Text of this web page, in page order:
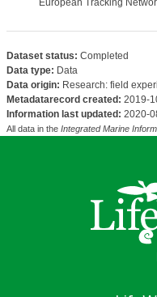
European Tracking
Dataset status: Completed
Data type: Data
Data origin: Research: field
Metadatarecord created: 2019-
Information last updated: 2020-
All data in the Integrated Marine